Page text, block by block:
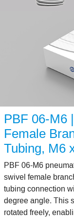
PBF 06-M6
Female
Tubing, M6
PBF 06-M6
swivel female
tubing connection
degree angle. This
rotated freely,